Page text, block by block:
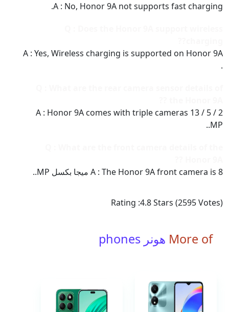
A : No, Honor 9A not supports fast charging.
A : Yes, Wireless charging is supported on Honor 9A
.
A : Honor 9A comes with triple cameras 13 / 5 / 2
MP..
A : The Honor 9A front camera is 8 ميجا بكسل MP..
Rating :4.8Stars (2595Votes)
More of هونر phones